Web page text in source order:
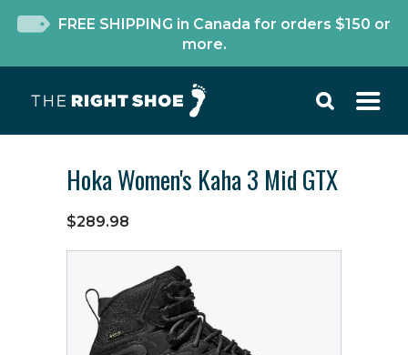
FREE SHIPPING in Canada for orders $150 or
more.
Hoka Women's Kaha 3 Mid GTX
$289.98